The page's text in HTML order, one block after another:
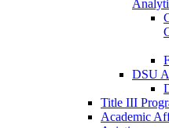
DSU
Title III
Academic